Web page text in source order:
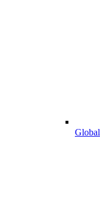
Global